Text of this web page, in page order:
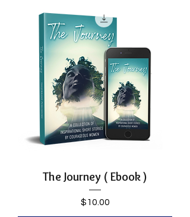
The Journey ( Ebook )
Price
$10.00